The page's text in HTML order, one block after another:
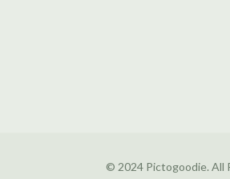
© 2024 Pictogoodie. All